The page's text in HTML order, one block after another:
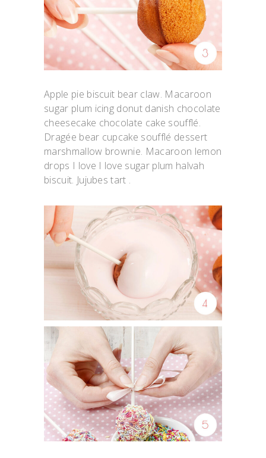
Apple pie biscuit bear claw. Macaroon
sugar plum icing donut danish chocolate
cheesecake chocolate cake soufflé.
Dragée bear cupcake soufflé dessert
marshmallow brownie. Macaroon lemon
drops I love I love sugar plum halvah
biscuit. Jujubes tart .